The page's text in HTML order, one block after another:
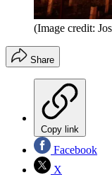
(Image credit:
Share
Copy link
Facebook
X